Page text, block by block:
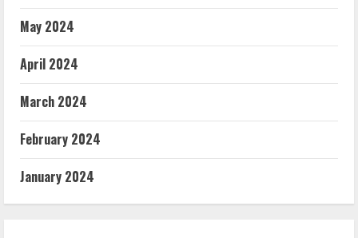
May 2024
April 2024
March 2024
February 2024
January 2024